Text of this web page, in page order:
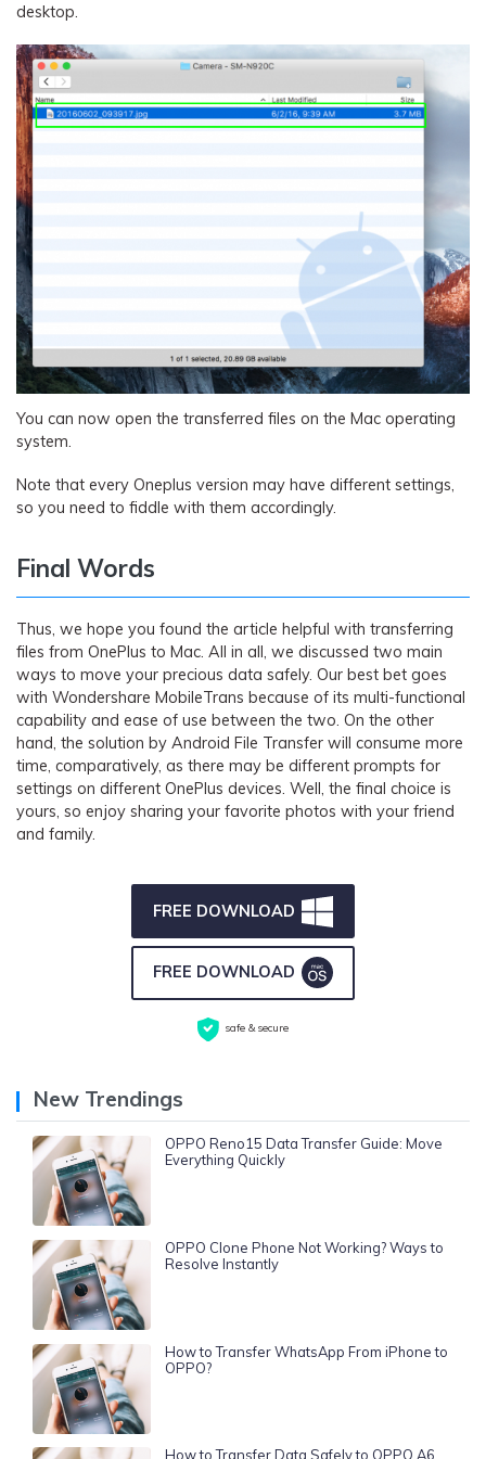
desktop.
You can now open the transferred files on the Mac operating
system.
Note that every Oneplus version may have different settings,
so you need to fiddle with them accordingly.
Final Words
Thus, we hope you found the article helpful with transferring
files from OnePlus to Mac. All in all, we discussed two main
ways to move your precious data safely. Our best bet goes
with Wondershare MobileTrans because of its multi-functional
capability and ease of use between the two. On the other
hand, the solution by Android File Transfer will consume more
time, comparatively, as there may be different prompts for
settings on different OnePlus devices. Well, the final choice is
yours, so enjoy sharing your favorite photos with your friend
and family.
FREE DOWNLOAD
FREE DOWNLOAD
safe & secure
New Trendings
OPPO Reno15 Data Transfer Guide: Move
Everything Quickly
OPPO Clone Phone Not Working? Ways to
Resolve Instantly
How to Transfer WhatsApp From iPhone to
OPPO?
How to Transfer Data Safely to OPPO A6